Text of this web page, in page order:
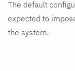
The default
expected to
the system.